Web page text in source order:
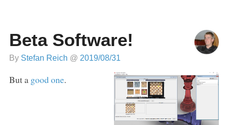
Beta Software!
By Stefan Reich @ 2019/08/31
But a good one.